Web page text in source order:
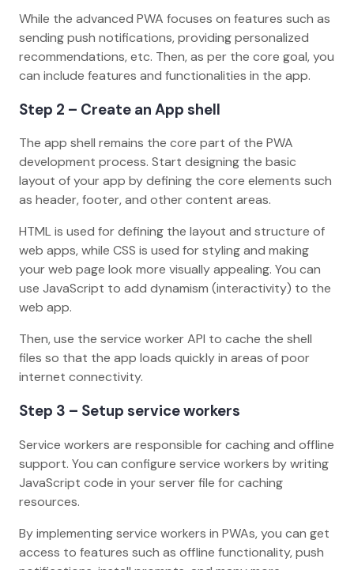
While the advanced PWA focuses on features such as
sending push notifications, providing personalized
recommendations, etc. Then, as per the core goal, you
can include features and functionalities in the app.
Step 2 – Create an App shell
The app shell remains the core part of the PWA
development process. Start designing the basic
layout of your app by defining the core elements such
as header, footer, and other content areas.
HTML is used for defining the layout and structure of
web apps, while CSS is used for styling and making
your web page look more visually appealing. You can
use JavaScript to add dynamism (interactivity) to the
web app.
Then, use the service worker API to cache the shell
files so that the app loads quickly in areas of poor
internet connectivity.
Step 3 – Setup service workers
Service workers are responsible for caching and offline
support. You can configure service workers by writing
JavaScript code in your server file for caching
resources.
By implementing service workers in PWAs, you can get
access to features such as offline functionality, push